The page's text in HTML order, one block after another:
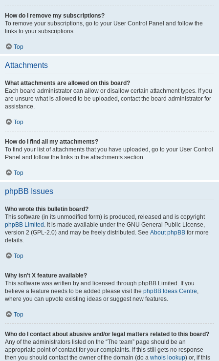
How do I remove my subscriptions?
To remove your subscriptions, go to your User Control Panel and follow the
links to your subscriptions.
Top
Attachments
What attachments are allowed on this board?
Each board administrator can allow or disallow certain attachment types. If you
are unsure what is allowed to be uploaded, contact the board administrator for
assistance.
Top
How do I find all my attachments?
To find your list of attachments that you have uploaded, go to your User Control
Panel and follow the links to the attachments section.
Top
phpBB Issues
Who wrote this bulletin board?
This software (in its unmodified form) is produced, released and is copyright
phpBB Limited . It is made available under the GNU General Public License,
version 2 (GPL-2.0) and may be freely distributed. See About phpBB for more
details.
Top
Why isn’t X feature available?
This software was written by and licensed through phpBB Limited. If you
believe a feature needs to be added please visit the phpBB Ideas Centre,
where you can upvote existing ideas or suggest new features.
Top
Who do I contact about abusive and/or legal matters related to this board?
Any of the administrators listed on the “The team” page should be an
appropriate point of contact for your complaints. If this still gets no response
then you should contact the owner of the domain (do a whois lookup) or, if this